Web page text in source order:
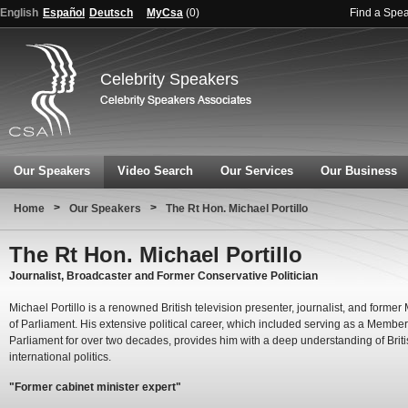
English Español Deutsch MyCsa (0) Find a
Celebrity Speakers
Our Speakers Video Search Our Services Our Business
Home > Our Speakers > The Rt Hon. Michael Portillo
The Rt Hon. Michael Portillo
Journalist, Broadcaster and Former Conservative Politician
Michael Portillo is a renowned British television presenter, journalist, and former
of Parliament. His extensive political career, which included serving as a
Parliament for over two decades, provides him with a deep understanding of
international politics.
"Former cabinet minister expert"